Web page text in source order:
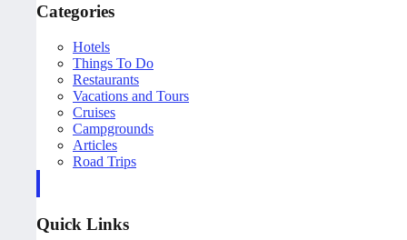
Categories
Hotels
Things To Do
Restaurants
Vacations and Tours
Cruises
Campgrounds
Articles
Road Trips
Quick Links